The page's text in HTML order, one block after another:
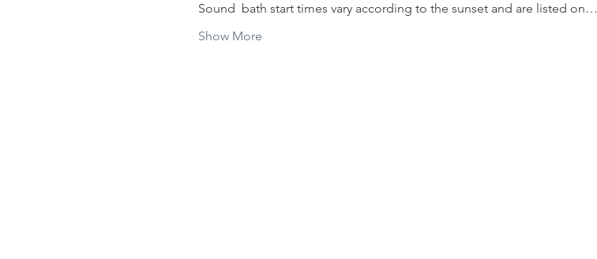
Sound  bath start times vary according to the sunset and are listed on…
Show More